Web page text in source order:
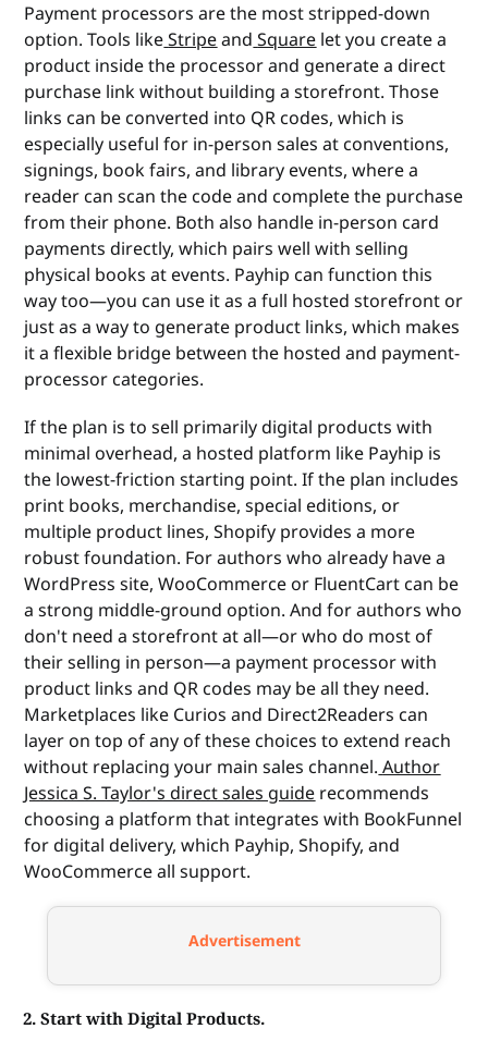
Payment processors are the most stripped-down
option. Tools likeStripeand Square let you create a
product inside the processor and generate a direct
purchase link without building a storefront. Those
links can be converted into QR codes, which is
especially useful for in-person sales at conventions,
signings, book fairs, and library events, where a
reader can scan the code and complete the purchase
from their phone. Both also handle in-person card
payments directly, which pairs well with selling
physical books at events. Payhip can function this
way too—you can use it as a full hosted storefront or
just as a way to generate product links, which makes
it a flexible bridge between the hosted and payment-
processor categories.
If the plan is to sell primarily digital products with
minimal overhead, a hosted platform like Payhip is
the lowest-friction starting point. If the plan includes
print books, merchandise, special editions, or
multiple product lines, Shopify provides a more
robust foundation. For authors who already have a
WordPress site, WooCommerce or FluentCart can be
a strong middle-ground option. And for authors who
don't need a storefront at all—or who do most of
their selling in person—a payment processor with
product links and QR codes may be all they need.
Marketplaces like Curios and Direct2Readers can
layer on top of any of these choices to extend reach
without replacing your main sales channel. Author
Jessica S. Taylor's direct sales guide recommends
choosing a platform that integrates with BookFunnel
for digital delivery, which Payhip, Shopify, and
WooCommerce all support.
Advertisement
2. Start with Digital Products.